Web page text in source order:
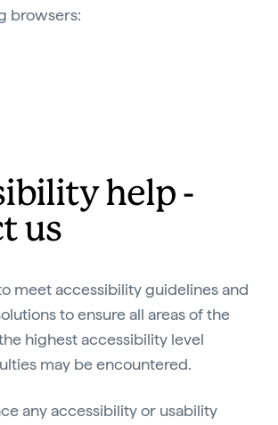
browsers:
help -
us
meet accessibility guidelines and
to ensure all areas of the
highest accessibility level
may be encountered.
any accessibility or usability